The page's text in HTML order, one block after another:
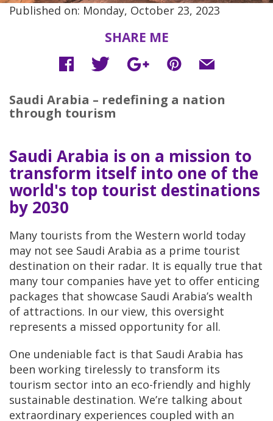
Saudi Arabia – redefining a nation
through tourism
Published on: Monday, October 23, 2023
SHARE ME
Saudi Arabia is on a mission to
transform itself into one of the
world's top tourist destinations
by 2030
Many tourists from the Western world today
may not see Saudi Arabia as a prime tourist
destination on their radar. It is equally true that
many tour companies have yet to offer enticing
packages that showcase Saudi Arabia’s wealth
of attractions. In our view, this oversight
represents a missed opportunity for all.
One undeniable fact is that Saudi Arabia has
been working tirelessly to transform its
tourism sector into an eco-friendly and highly
sustainable destination. We’re talking about
extraordinary experiences coupled with an